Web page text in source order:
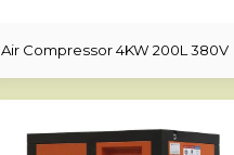
Air Compressor 4KW 200L 380V